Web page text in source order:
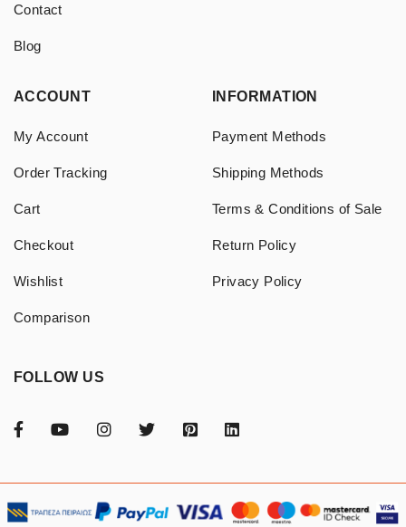
Contact
Blog
ACCOUNT
My Account
Order Tracking
Cart
Checkout
Wishlist
Comparison
INFORMATION
Payment Methods
Shipping Methods
Terms & Conditions of Sale
Return Policy
Privacy Policy
FOLLOW US